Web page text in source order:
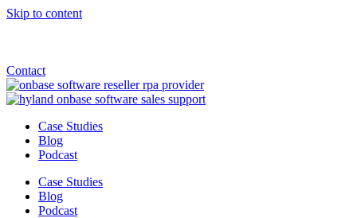
Skip to content
Contact
Case Studies
Blog
Podcast
Case Studies
Blog
Podcast